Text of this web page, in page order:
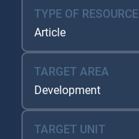
TYPE OF RESOURCE
Article
TARGET AREA
Development
TARGET UNIT